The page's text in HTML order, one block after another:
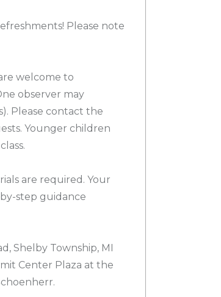
Please note
welcome to
observer may
Please contact the
Younger children
are required. Your
step guidance
Shelby Township, MI
Center Plaza at the